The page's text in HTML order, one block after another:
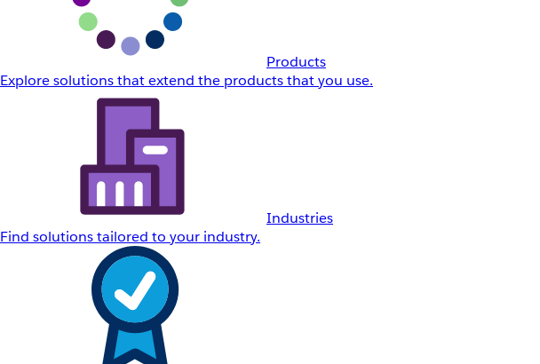
Products
Explore solutions that extend the products that you use.
Industries
Find solutions tailored to your industry.